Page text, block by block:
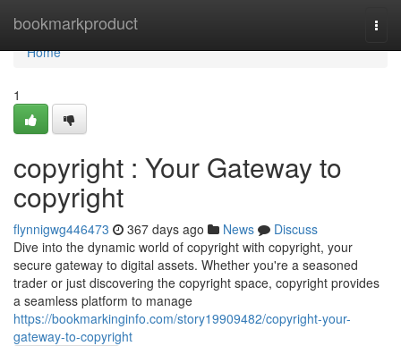
bookmarkproduct
Home
Home
1
copyright : Your Gateway to
copyright
flynnigwg446473 367 days ago News
Discuss
Dive into the dynamic world of copyright with copyright, your
secure gateway to digital assets. Whether you're a seasoned
trader or just discovering the copyright space, copyright provides
a seamless platform to manage
https://bookmarkinginfo.com/story19909482/copyright-your-
gateway-to-copyright